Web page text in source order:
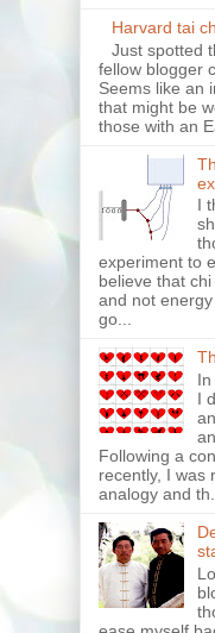
Harvard tai
Just spotted
fellow blogger
Seems like an
that might be
those with an
I
experiment to
believe that
and not
go...
I
Following a
recently, I was
analogy and th...